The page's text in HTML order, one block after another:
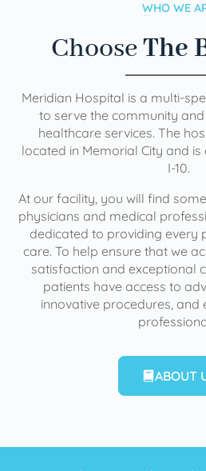
WHO WE
ChooseThe
Meridian Hospital is a multi-
to serve the community
healthcare services. The
located in Memorial City and
I-10.
At our facility, you will find
physicians and medical
dedicated to providing every
care. To help ensure that we
satisfaction and exceptional
patients have access to
innovative procedures, and
ABOUT